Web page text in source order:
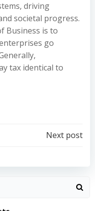
driving
societal progress.
Business is to
go
tax identical to
Next post